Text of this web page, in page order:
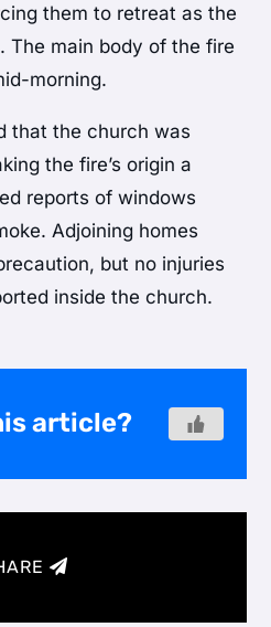
them to retreat as the
The main body of the fire
morning.
that the church was
the fire’s origin a
reports of windows
Adjoining homes
but no injuries
inside the church.
article?